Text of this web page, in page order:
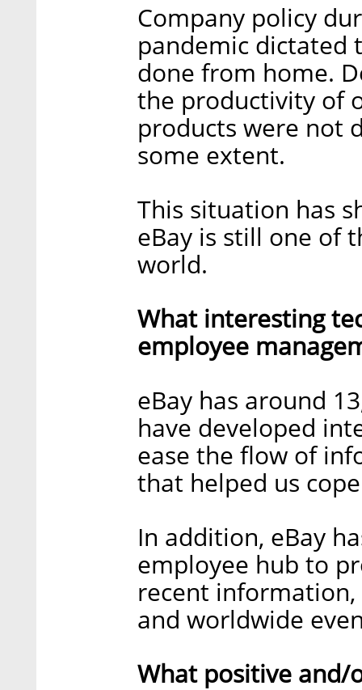
Company policy
pandemic dictated
done from home.
the productivity of
products were not
some extent.
This situation has
eBay is still one of
world.
What interesting
employee
eBay has around
have developed
ease the flow of
that helped us
In addition, eBay
employee hub to
recent information,
and worldwide
What positive and/